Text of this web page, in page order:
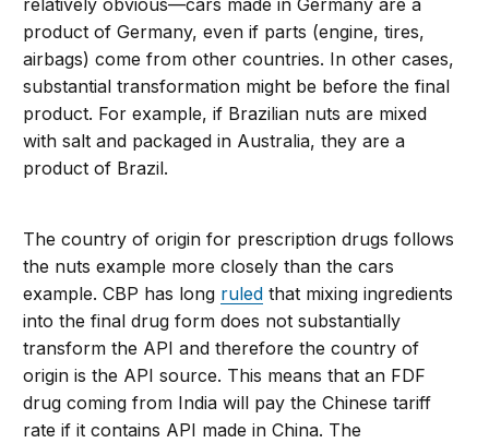
relatively obvious—cars made in Germany are a
product of Germany, even if parts (engine, tires,
airbags) come from other countries. In other cases,
substantial transformation might be before the final
product. For example, if Brazilian nuts are mixed
with salt and packaged in Australia, they are a
product of Brazil.
The country of origin for prescription drugs follows
the nuts example more closely than the cars
example. CBP has long ruled that mixing ingredients
into the final drug form does not substantially
transform the API and therefore the country of
origin is the API source. This means that an FDF
drug coming from India will pay the Chinese tariff
rate if it contains API made in China. The